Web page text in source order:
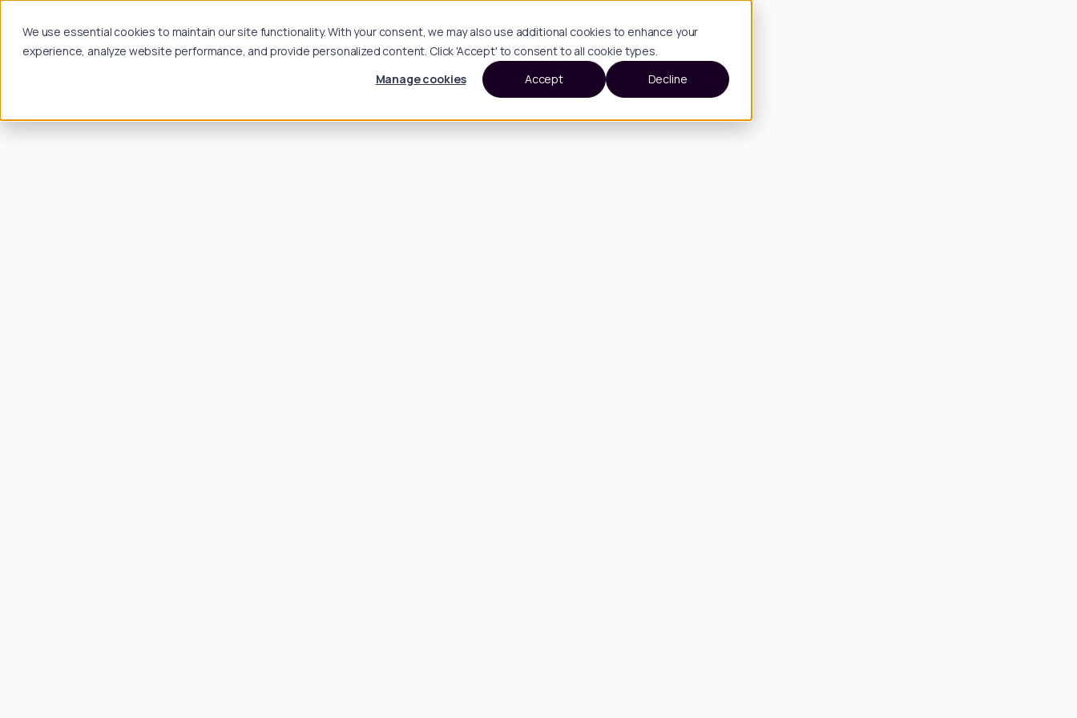
We use essential cookies to maintain our site functionality. With your consent, we may also use additional cookies to enhance your
experience, analyze website performance, and provide personalized content. Click 'Accept' to consent to all cookie types.
Manage cookies
Accept Decline